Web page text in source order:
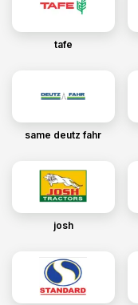
tafe
same deutz fahr
josh